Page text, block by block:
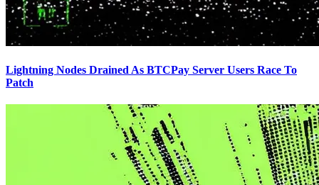
Lightning Nodes Drained As BTCPay Server Users Race To
Patch